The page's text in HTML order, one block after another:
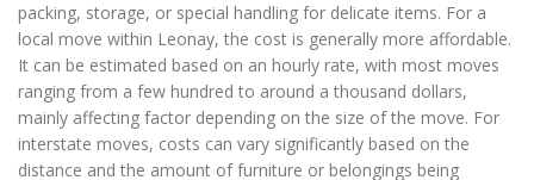
packing, storage, or special handling for delicate items. For a
local move within Leonay, the cost is generally more affordable.
It can be estimated based on an hourly rate, with most moves
ranging from a few hundred to around a thousand dollars,
mainly affecting factor depending on the size of the move. For
interstate moves, costs can vary significantly based on the
distance and the amount of furniture or belongings being